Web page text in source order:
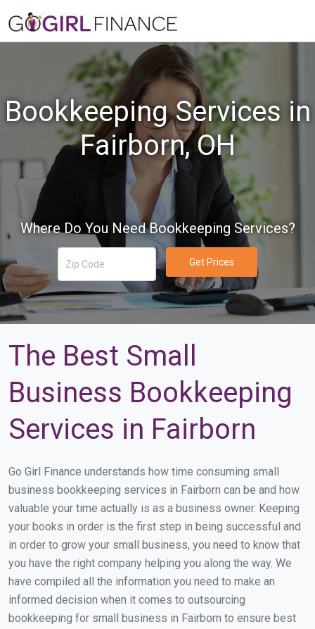
Bookkeeping Services in
Fairborn, OH
Where Do You Need Bookkeeping Services?
Get Prices
The Best Small
Business Bookkeeping
Services in Fairborn
Go Girl Finance understands how time consuming small
business bookkeeping services in Fairborn can be and how
valuable your time actually is as a business owner. Keeping
your books in order is the first step in being successful and
in order to grow your small business, you need to know that
you have the right company helping you along the way. We
have compiled all the information you need to make an
informed decision when it comes to outsourcing
bookkeeping for small business in Fairborn to ensure best